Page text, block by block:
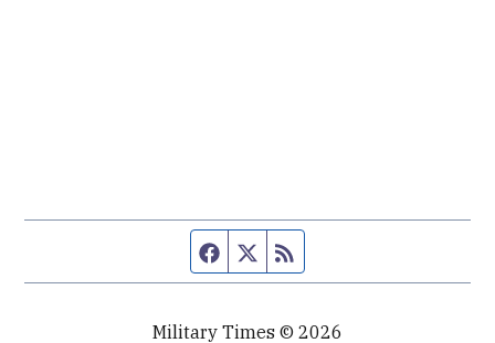
Facebook page
Twitter feed
Military Times © 2026